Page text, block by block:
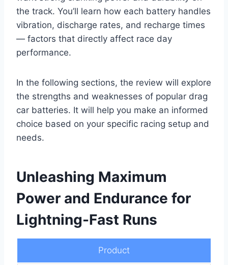
the track. You’ll learn how each battery handles
vibration, discharge rates, and recharge times
— factors that directly affect race day
performance.
In the following sections, the review will explore
the strengths and weaknesses of popular drag
car batteries. It will help you make an informed
choice based on your specific racing setup and
needs.
Unleashing Maximum
Power and Endurance for
Lightning-Fast Runs
Product